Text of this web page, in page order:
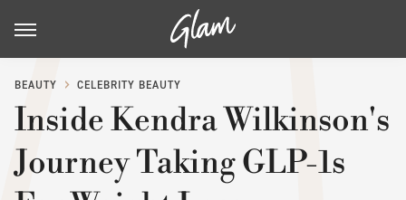
BEAUTY CELEBRITY BEAUTY
Inside Kendra Wilkinson's
Journey Taking GLP-1s